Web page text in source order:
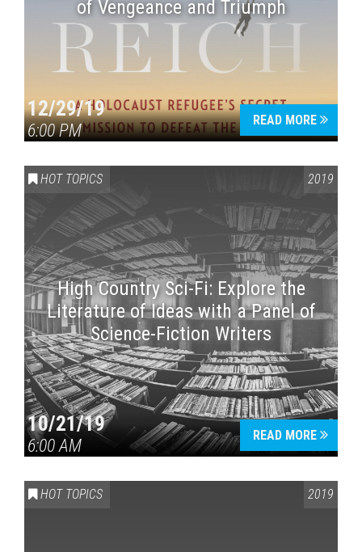
of Vengeance and Triumph
12/29/19
6:00 PM
READ MORE
HOT TOPICS 2019
High Country Sci-Fi: Explore the
Literature of Ideas with a Panel of
Science-Fiction Writers
10/21/19
6:00 AM
READ MORE
HOT TOPICS 2019